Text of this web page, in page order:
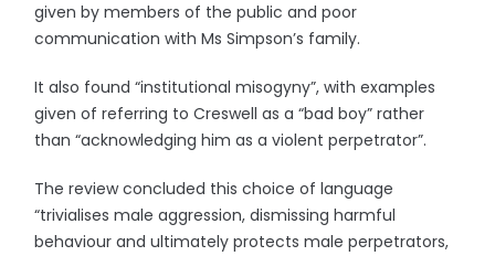
given by members of the public and poor
communication with Ms Simpson’s family.
It also found “institutional misogyny”, with examples
given of referring to Creswell as a “bad boy” rather
than “acknowledging him as a violent perpetrator”.
The review concluded this choice of language
“trivialises male aggression, dismissing harmful
behaviour and ultimately protects male perpetrators,